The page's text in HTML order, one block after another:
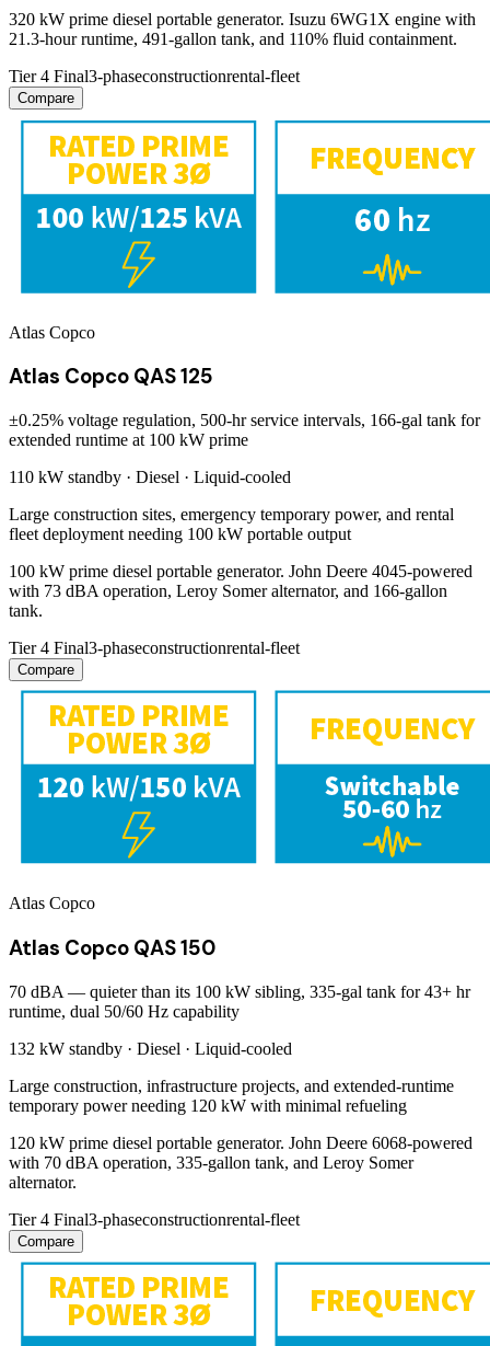
320 kW prime diesel portable generator. Isuzu 6WG1X engine with
21.3-hour runtime, 491-gallon tank, and 110% fluid containment.
Tier 4 Final3-phaseconstructionrental-fleet
Compare
Atlas Copco
Atlas Copco QAS 125
±0.25% voltage regulation, 500-hr service intervals, 166-gal tank for
extended runtime at 100 kW prime
110 kW standby · Diesel · Liquid-cooled
Large construction sites, emergency temporary power, and rental
fleet deployment needing 100 kW portable output
100 kW prime diesel portable generator. John Deere 4045-powered
with 73 dBA operation, Leroy Somer alternator, and 166-gallon
tank.
Tier 4 Final3-phaseconstructionrental-fleet
Compare
Atlas Copco
Atlas Copco QAS 150
70 dBA — quieter than its 100 kW sibling, 335-gal tank for 43+ hr
runtime, dual 50/60 Hz capability
132 kW standby · Diesel · Liquid-cooled
Large construction, infrastructure projects, and extended-runtime
temporary power needing 120 kW with minimal refueling
120 kW prime diesel portable generator. John Deere 6068-powered
with 70 dBA operation, 335-gallon tank, and Leroy Somer
alternator.
Tier 4 Final3-phaseconstructionrental-fleet
Compare